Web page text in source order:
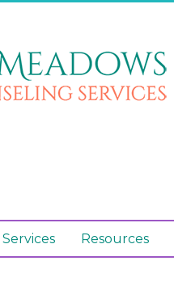
Services Resources